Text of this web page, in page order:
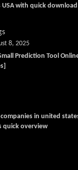
USA with quick
Prediction Tool
8, 2025
companies in united
quick overview